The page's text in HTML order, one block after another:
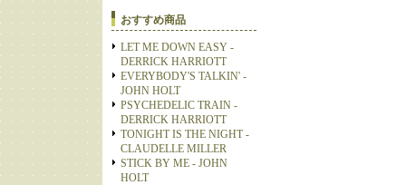
おすすめ商品
LET ME DOWN EASY -
DERRICK HARRIOTT
EVERYBODY'S TALKIN' -
JOHN HOLT
PSYCHEDELIC TRAIN -
DERRICK HARRIOTT
TONIGHT IS THE NIGHT -
CLAUDELLE MILLER
STICK BY ME - JOHN
HOLT